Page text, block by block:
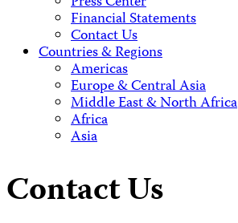
Financial Statements
Contact Us
Countries & Regions
Americas
Europe & Central Asia
Middle East & North Africa
Africa
Asia
Contact Us